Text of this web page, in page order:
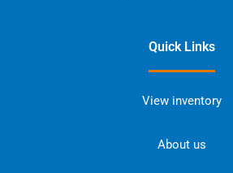
Quick Links
View inventory
About us